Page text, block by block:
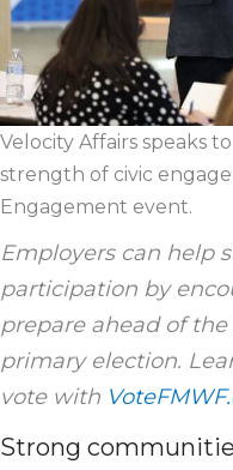
Velocity Affairs speaks
strength of civic
Engagement event.
Employers can help
participation by
prepare ahead of
primary election.
vote with
Strong